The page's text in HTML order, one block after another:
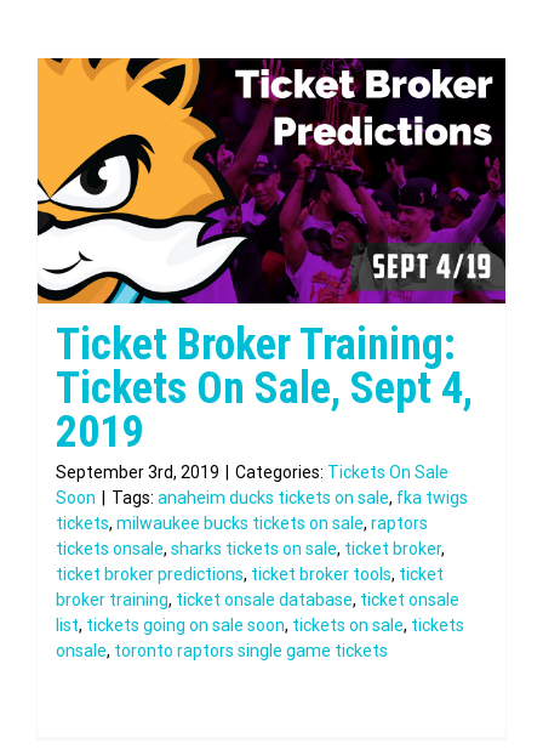
Ticket Broker Training:
Tickets On Sale, Sept 4,
2019
September 3rd, 2019 Categories: Tickets On Sale
Soon
Tags: anaheim ducks tickets on sale, fka twigs
tickets, milwaukee bucks tickets on sale, raptors
tickets onsale, sharks tickets on sale, ticket broker,
ticket broker predictions, ticket broker tools, ticket
broker training, ticket onsale database, ticket onsale
list, tickets going on sale soon, tickets on sale, tickets
onsale, toronto raptors single game tickets